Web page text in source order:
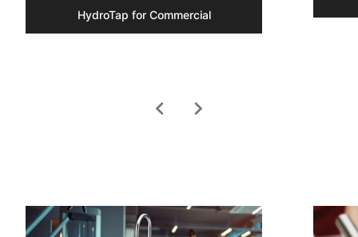
chevron_left
HydroTap for Commercial
chevron_right